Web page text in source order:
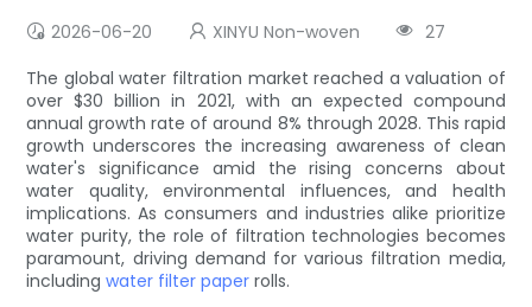
2026-06-20 XINYU Non-woven
27
The global water filtration market reached a valuation of
over $30 billion in 2021, with an expected compound
annual growth rate of around 8% through 2028. This rapid
growth underscores the increasing awareness of clean
water's significance amid the rising concerns about
water quality, environmental influences, and health
implications. As consumers and industries alike prioritize
water purity, the role of filtration technologies becomes
paramount, driving demand for various filtration media,
includingwater filter paper rolls.